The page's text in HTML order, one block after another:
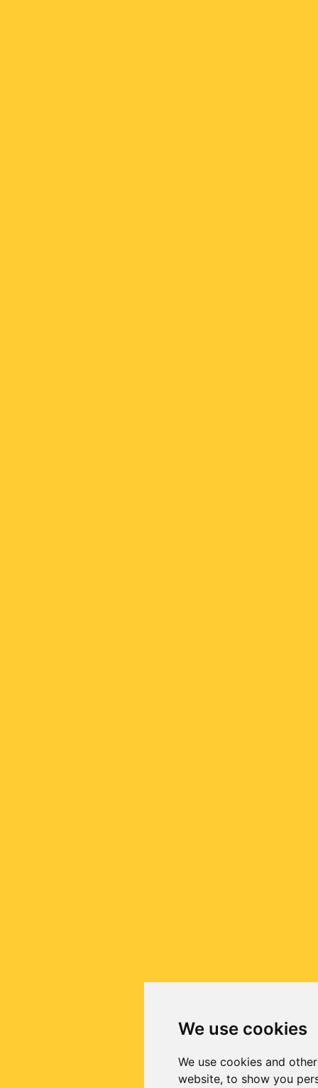
We use cookies
We use cookies and
website, to show you